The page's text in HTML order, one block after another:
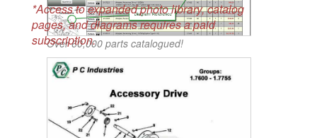
Over 60,000 parts catalogued!
*Access to expanded photo library, catalog
pages, and diagrams requires a paid
subscription.